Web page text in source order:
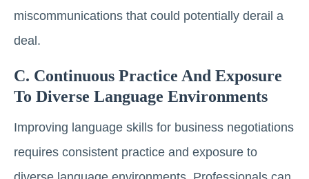
miscommunications that could potentially derail a
deal.
C. Continuous Practice And Exposure
To Diverse Language Environments
Improving language skills for business negotiations
requires consistent practice and exposure to